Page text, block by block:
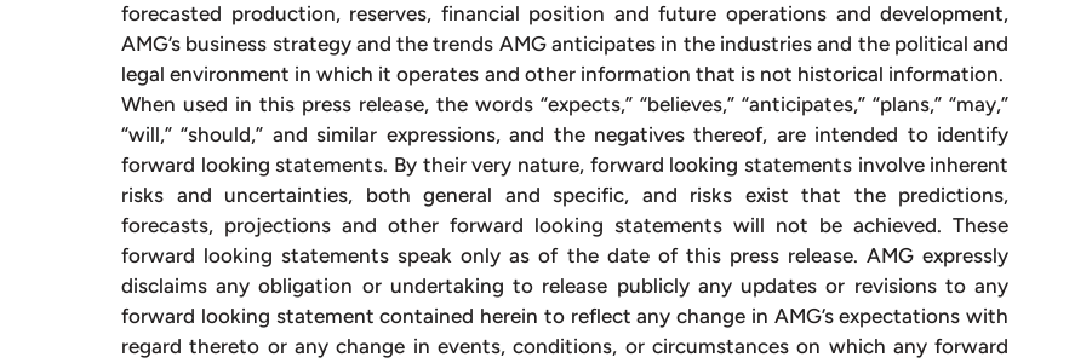
forecasted production, reserves, financial position and future operations and development,
AMG’s business strategy and the trends AMG anticipates in the industries and the political and
legal environment in which it operates and other information that is not historical information.
When used in this press release, the words “expects,” “believes,” “anticipates,” “plans,” “may,”
“will,” “should,” and similar expressions, and the negatives thereof, are intended to identify
forward looking statements. By their very nature, forward looking statements involve inherent
risks and uncertainties, both general and specific, and risks exist that the predictions,
forecasts, projections and other forward looking statements will not be achieved. These
forward looking statements speak only as of the date of this press release. AMG expressly
disclaims any obligation or undertaking to release publicly any updates or revisions to any
forward looking statement contained herein to reflect any change in AMG’s expectations with
regard thereto or any change in events, conditions, or circumstances on which any forward